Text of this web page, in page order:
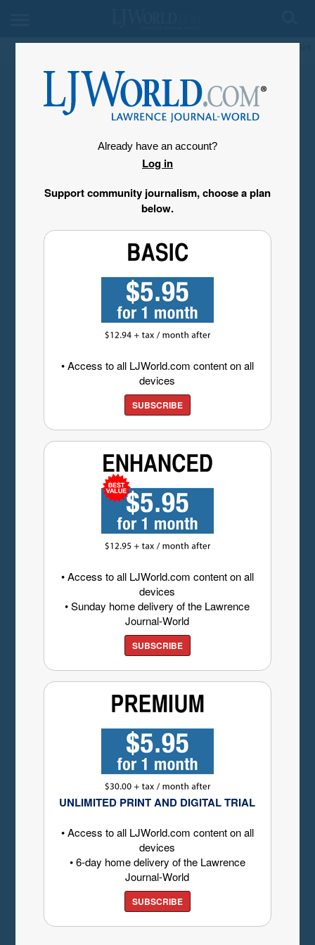
My Account
Already have an account?
Log in
Support community journalism, choose a plan
below.
• Access to all LJWorld.com content on all
devices
SUBSCRIBE
• Access to all LJWorld.com content on all
devices
• Sunday home delivery of the Lawrence
Journal-World
SUBSCRIBE
UNLIMITED PRINT AND DIGITAL TRIAL
• Access to all LJWorld.com content on all
devices
• 6-day home delivery of the Lawrence
Journal-World
SUBSCRIBE